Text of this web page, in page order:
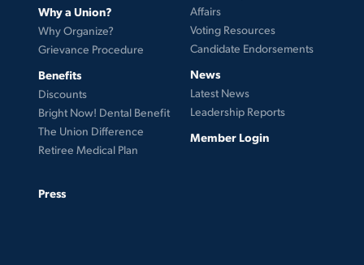
Why a Union?
Why Organize?
Grievance Procedure
Benefits
Discounts
Bright Now! Dental Benefit
The Union Difference
Retiree Medical Plan
Affairs
Voting Resources
Candidate Endorsements
News
Latest News
Leadership Reports
Member Login
Press